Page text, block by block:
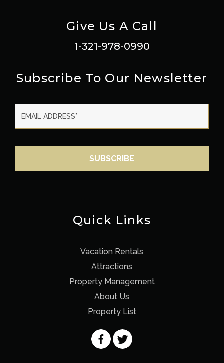
Give Us A Call
1-321-978-0990
Subscribe To Our Newsletter
Quick Links
Vacation Rentals
Attractions
Property Management
About Us
Property List